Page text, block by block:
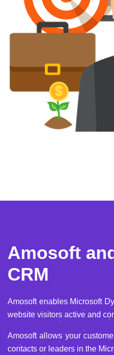
Amosoft
CRM
Amosoft enables Microsoft
website visitors active and
Amosoft allows your
contacts or leaders in the